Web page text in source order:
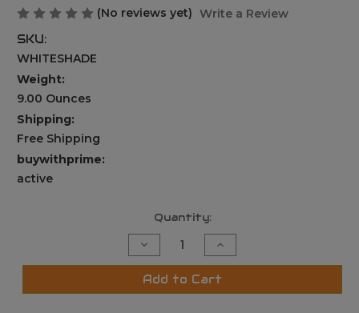
(No reviews yet) Write a Review
SKU:
WHITESHADE
Weight:
9.00 Ounces
Shipping:
Free Shipping
buywithprime:
active
Quantity:
Decrease
Quantity
of
UNIVERSAL
Increase
Quantity
of
UNIVERSAL
Add to Cart